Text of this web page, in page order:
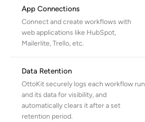
App Connections
Connect and create workflows with
web applications like HubSpot,
Mailerlite, Trello, etc.
Data Retention
OttoKit securely logs each workflow run
and its data for visibility, and
automatically clears it after a set
retention period.